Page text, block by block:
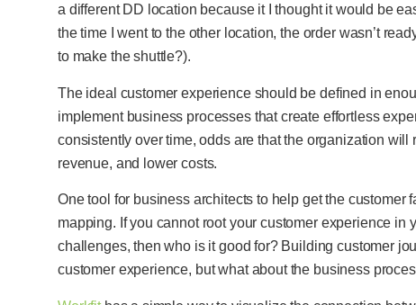
a different DD location because it I thought it would be
the time I went to the other location, the order wasn’t
to make the shuttle?).
The ideal customer experience should be defined in
implement business processes that create effortless
consistently over time, odds are that the organization
revenue, and lower costs.
One tool for business architects to help get the customer
mapping. If you cannot root your customer experience in
challenges, then who is it good for? Building customer
customer experience, but what about the business